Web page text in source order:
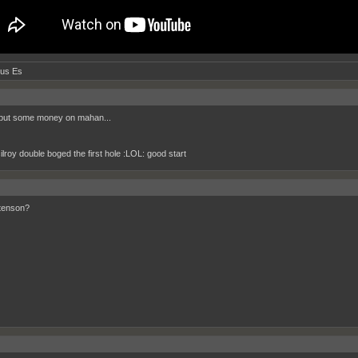
Es
some money on mahan...
double boged the first hole :LOL: good start